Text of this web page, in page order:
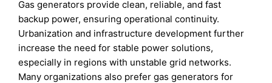
Gas generators provide clean, reliable, and fast
backup power, ensuring operational continuity.
Urbanization and infrastructure development further
increase the need for stable power solutions,
especially in regions with unstable grid networks.
Many organizations also prefer gas generators for